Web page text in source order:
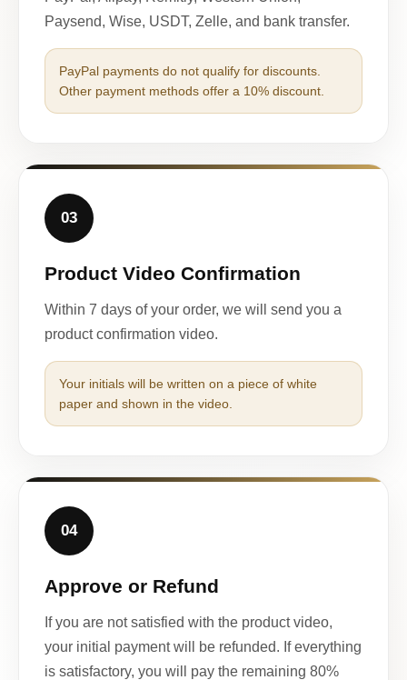
Paysend, Wise, USDT, Zelle, and bank transfer.
PayPal payments do not qualify for discounts.
Other payment methods offer a 10% discount.
03
Product Video Confirmation
Within 7 days of your order, we will send you a
product confirmation video.
Your initials will be written on a piece of white
paper and shown in the video.
04
Approve or Refund
If you are not satisfied with the product video,
your initial payment will be refunded. If everything
is satisfactory, you will pay the remaining 80%